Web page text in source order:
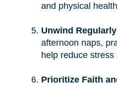
and physical
Unwind Regularly
afternoon naps,
help reduce
Prioritize Faith